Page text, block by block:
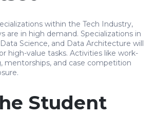
within the Tech Industry,
are in high demand. Specializations in
Science, and Data Architecture will
high-value tasks. Activities like work-
mentorships, and case competition
Student